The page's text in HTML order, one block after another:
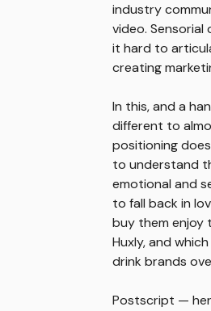
industry
video.
it hard to
creating
In this, and a
different to
positioning
to understand
emotional and
to fall back in
buy them enjoy
Huxly, and
drink brands
Postscript —